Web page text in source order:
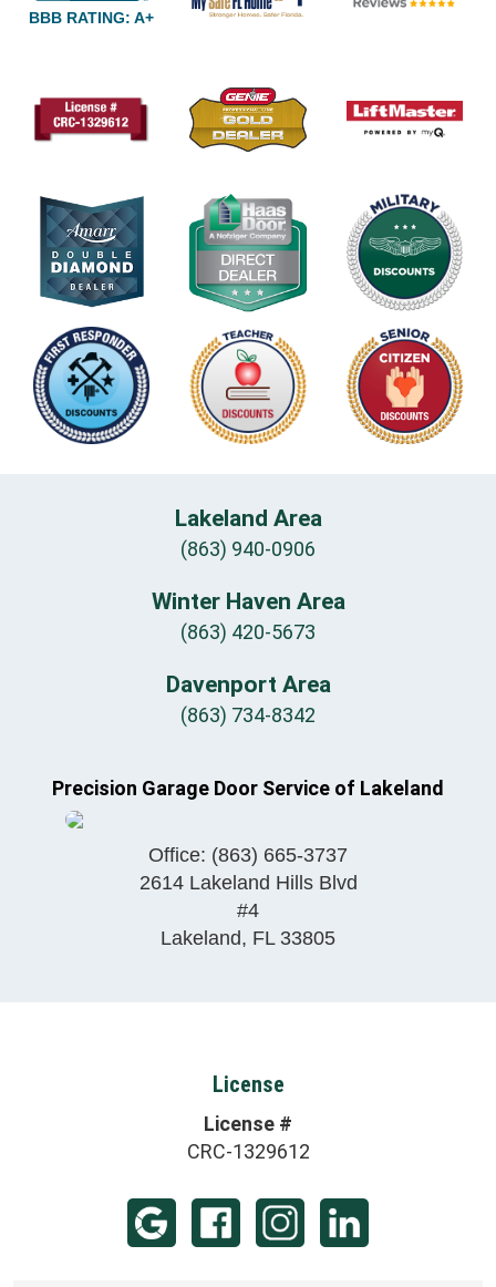
BBB RATING: A+
Lakeland Area
(863) 940-0906
Winter Haven Area
(863) 420-5673
Davenport Area
(863) 734-8342
Precision Garage Door Service of Lakeland
Office: (863) 665-3737
2614 Lakeland Hills Blvd
#4
Lakeland, FL 33805
License
License #
CRC-1329612